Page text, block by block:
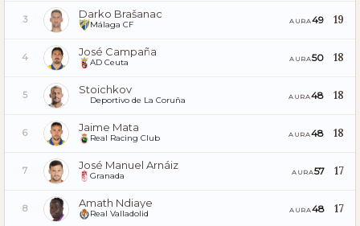
3 Darko Brašanac
Málaga CF AURA49 19
4 José Campaña
AD Ceuta AURA50 18
5 Stoichkov
Deportivo de La Coruña AURA48 18
6 Jaime Mata
Real Racing Club AURA48 18
7 José Manuel Arnáiz
Granada AURA57 17
8 Amath Ndiaye
Real Valladolid AURA48 17